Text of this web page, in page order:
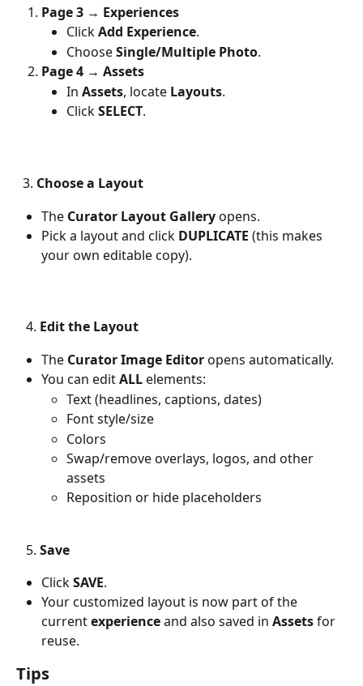
Page 3 → Experiences
Click Add Experience.
Choose Single/Multiple Photo.
Page 4 → Assets
In Assets, locate Layouts.
Click SELECT.
  3.
Choose a Layout
The Curator Layout Gallery opens.
Pick a layout and click DUPLICATE (this makes
your own editable copy).
   4.
Edit the Layout
The Curator Image Editor opens automatically.
You can edit ALL elements:
Text (headlines, captions, dates)
Font style/size
Colors
Swap/remove overlays, logos, and other
assets
Reposition or hide placeholders
   5.
Save
Click SAVE.
Your customized layout is now part of the
current experience and also saved in Assets for
reuse.
Tips